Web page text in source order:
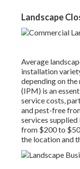
Landscape
Average
installation
depending on
(IPM) is an
service costs,
and pest-free
services supplied
from $200 to
the location and